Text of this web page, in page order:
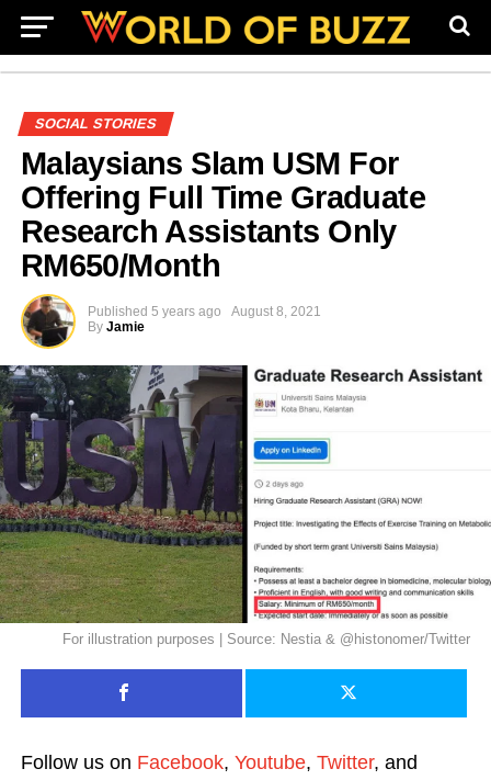
SOCIAL STORIES
Malaysians Slam USM For
Offering Full Time Graduate
Research Assistants Only
RM650/Month
Published 5 years ago
August 8, 2021
By Jamie
For illustration purposes | Source: Nestia & @histonomer/Twitter
Follow us on Facebook, Youtube, Twitter, and